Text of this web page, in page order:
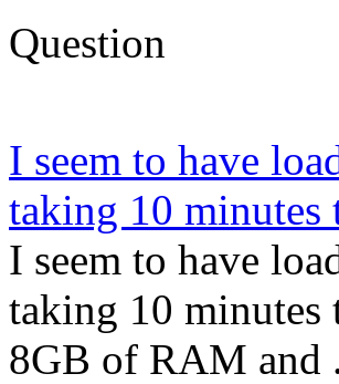
Question
I seem to have
taking 10 minutes
I seem to have
taking 10
8GB of RAM and